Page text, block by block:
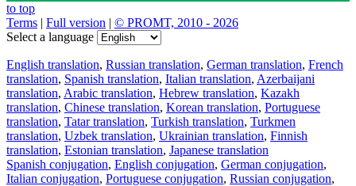
to top
Terms | Full version | © PROMT, 2010 - 2026
Select a language
English translation, Russian translation, German translation, French
translation, Spanish translation, Italian translation, Azerbaijani
translation, Arabic translation, Hebrew translation, Kazakh
translation, Chinese translation, Korean translation, Portuguese
translation, Tatar translation, Turkish translation, Turkmen
translation, Uzbek translation, Ukrainian translation, Finnish
translation, Estonian translation, Japanese translation
Spanish conjugation, English conjugation, German conjugation,
Italian conjugation, Portuguese conjugation, Russian conjugation,